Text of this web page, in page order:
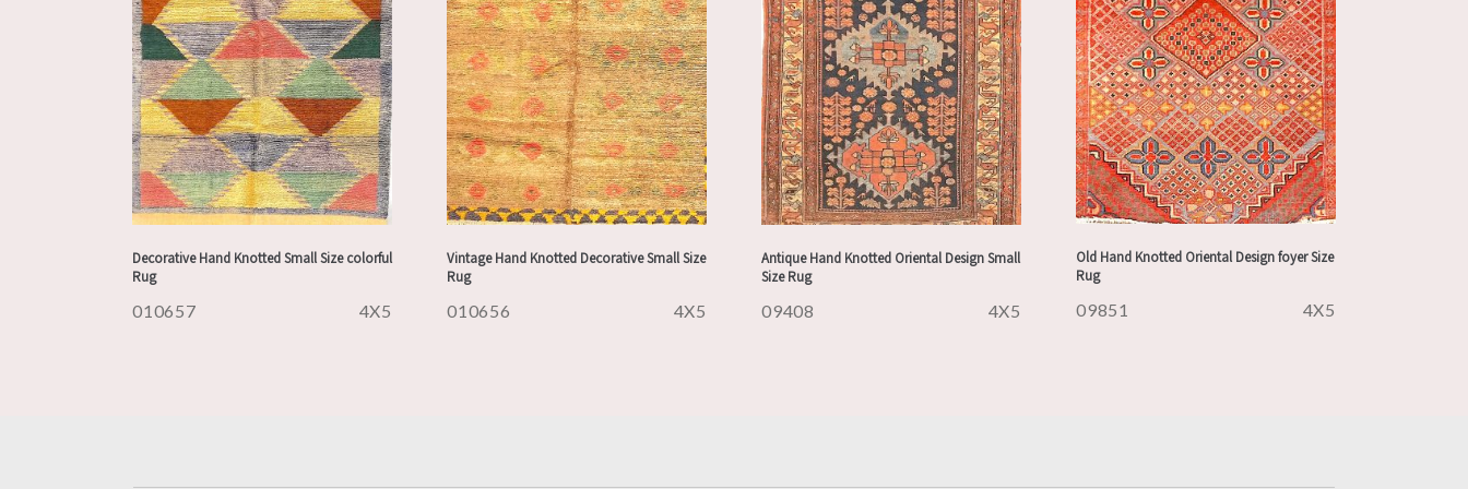
Decorative Hand Knotted Small Size colorful
Rug
010657 4X5
Vintage Hand Knotted Decorative Small Size
Rug
010656 4X5
Antique Hand Knotted Oriental Design Small
Size Rug
09408 4X5
Old Hand Knotted Oriental Design foyer Size
Rug
09851 4X5